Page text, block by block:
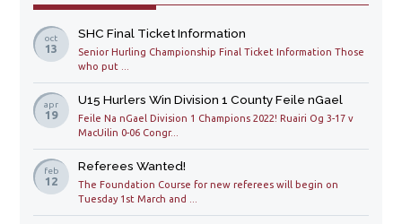
oct
13
SHC Final Ticket Information
Senior Hurling Championship Final Ticket Information Those
who put ...
apr
19
U15 Hurlers Win Division 1 County Feile nGael
Feile Na nGael Division 1 Champions 2022! Ruairi Og 3-17 v
MacUilin 0-06 Congr...
feb
12
Referees Wanted!
The Foundation Course for new referees will begin on
Tuesday 1st March and ...